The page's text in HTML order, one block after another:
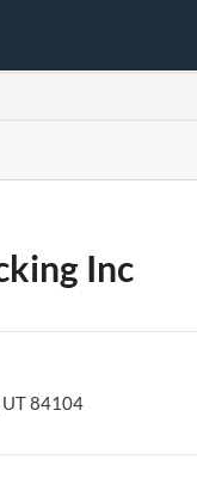
Inc
UT 84104